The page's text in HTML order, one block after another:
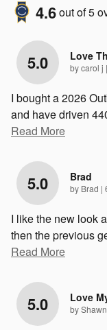
4.6out of5
5.0 Love
bycarol j |
I bought a 2026
and have driven
Read More
5.0 Brad
by Brad |
I like the new look
then the previous
Read More
5.0 Love
byShawn